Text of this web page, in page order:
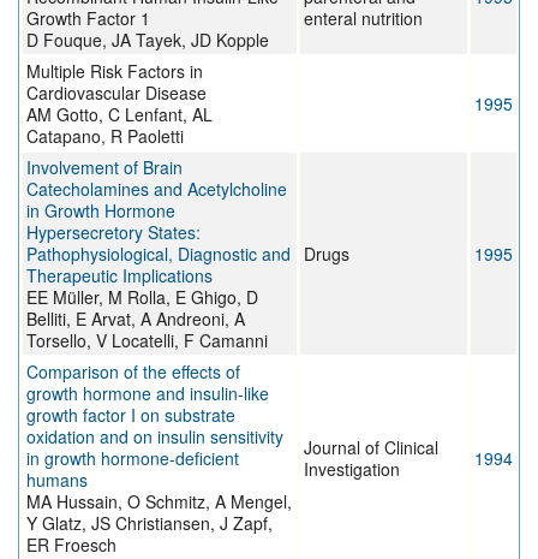
Growth Factor 1
D Fouque, JA Tayek, JD Kopple
enteral nutrition
Multiple Risk Factors in
Cardiovascular Disease
AM Gotto, C Lenfant, AL
Catapano, R Paoletti
1995
Involvement of Brain
Catecholamines and Acetylcholine
in Growth Hormone
Hypersecretory States:
Pathophysiological, Diagnostic and
Therapeutic Implications
EE Müller, M Rolla, E Ghigo, D
Belliti, E Arvat, A Andreoni, A
Torsello, V Locatelli, F Camanni
Drugs 1995
Comparison of the effects of
growth hormone and insulin-like
growth factor I on substrate
oxidation and on insulin sensitivity
in growth hormone-deficient
humans
MA Hussain, O Schmitz, A Mengel,
Y Glatz, JS Christiansen, J Zapf,
ER Froesch
Journal of Clinical
Investigation
1994